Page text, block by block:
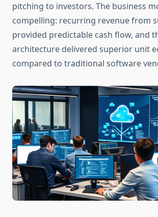
pitching to investors. The business
compelling: recurring revenue from
provided predictable cash flow, and
architecture delivered superior unit
compared to traditional software